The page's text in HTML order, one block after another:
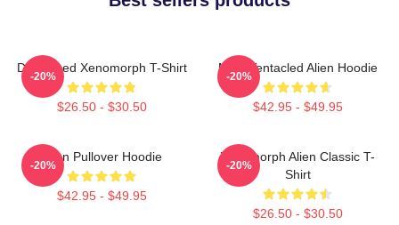
Distressed Xenomorph T-Shirt
$26.50 - $30.50
-20%
Multi-Tentacled Alien Hoodie
$42.95 - $49.95
-20%
Alien Pullover Hoodie
$42.95 - $49.95
-20%
Xenomorph Alien Classic T-
Shirt
$26.50 - $30.50
-20%